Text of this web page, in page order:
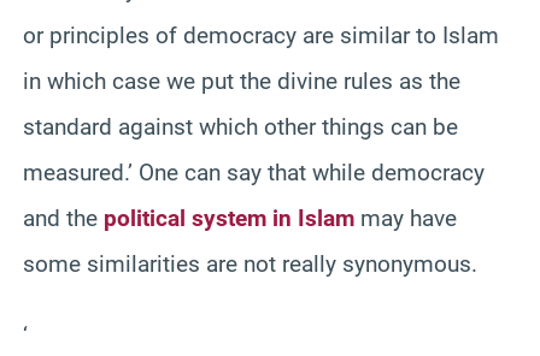
or principles of democracy are similar to Islam
in which case we put the divine rules as the
standard against which other things can be
measured.’ One can say that while democracy
and the political system in Islam may have
some similarities are not really synonymous.
‘